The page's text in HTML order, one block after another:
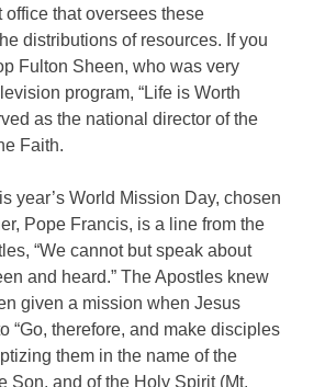
office that oversees these
distributions of resources. If you
Fulton Sheen, who was very
program, “Life is Worth
as the national director of the
Faith.
year’s World Mission Day, chosen
Pope Francis, is a line from the
“We cannot but speak about
and heard.” The Apostles knew
given a mission when Jesus
“Go, therefore, and make disciples
them in the name of the
Son, and of the Holy Spirit (Mt.